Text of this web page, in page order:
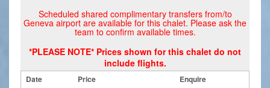
Scheduled shared complimentary transfers from/to
Geneva airport are available for this chalet. Please ask the
team to confirm available times.
*PLEASE NOTE* Prices shown for this chalet do not
include flights.
Date Price Enquire